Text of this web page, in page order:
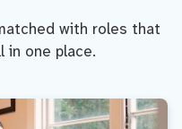
with roles that
in one place.